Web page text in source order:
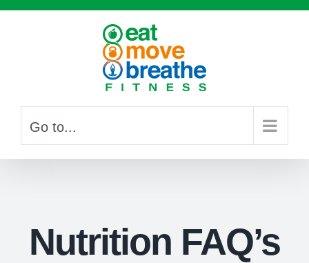
Skip
Go to...
Nutrition FAQ’s